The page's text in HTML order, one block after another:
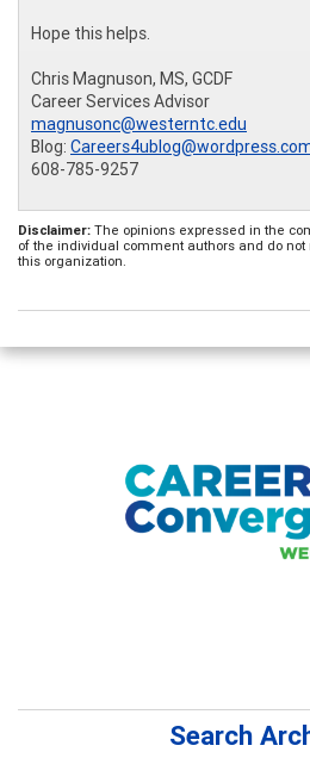
Hope this helps.
Chris Magnuson, MS, GCDF
Career Services Advisor
magnusonc@westerntc.edu
Blog:
608-785-9257
Disclaimer: The opinions expressed in the
of the individual comment authors and do
this organization.
Search